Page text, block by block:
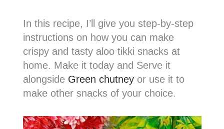
In this recipe, I’ll give you step-by-step
instructions on how you can make
crispy and tasty aloo tikki snacks at
home. Make it today and Serve it
alongside Green chutneyor use it to
make other snacks of your choice.